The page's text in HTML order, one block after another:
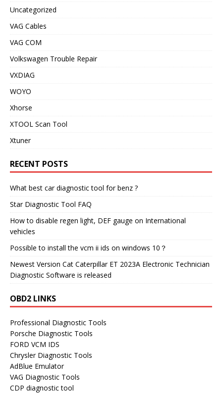
Uncategorized
VAG Cables
VAG COM
Volkswagen Trouble Repair
VXDIAG
WOYO
Xhorse
XTOOL Scan Tool
Xtuner
RECENT POSTS
What best car diagnostic tool for benz ?
Star Diagnostic Tool FAQ
How to disable regen light, DEF gauge on International
vehicles
Possible to install the vcm ii ids on windows 10？
Newest Version Cat Caterpillar ET 2023A Electronic Technician
Diagnostic Software is released
OBD2 LINKS
Professional Diagnostic Tools
Porsche Diagnostic Tools
FORD VCM IDS
Chrysler Diagnostic Tools
AdBlue Emulator
VAG Diagnostic Tools
CDP diagnostic tool